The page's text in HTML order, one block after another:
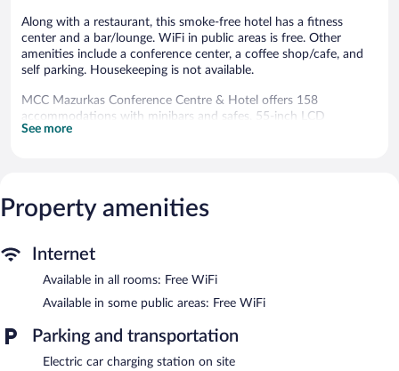
Along with a restaurant, this smoke-free hotel has a fitness
center and a bar/lounge. WiFi in public areas is free. Other
amenities include a conference center, a coffee shop/cafe, and
self parking. Housekeeping is not available.
MCC Mazurkas Conference Centre & Hotel offers 158
accommodations with minibars and safes. 55-inch LCD
televisions come with cable channels. Bathrooms include
Internet access. Business-friendly amenities include desks and
phones. Additionally, rooms include complimentary bottled
and irons/ironing boards can be requested.
Recreational amenities at the hotel include a fitness center.
Dining options at the hotel include a restaurant and a coffee
shop/cafe. A bar/lounge is on site where guests can unwind with
a drink. This 4-star property offers access to a business center
and a meeting room.
See more
Property amenities
Internet
Available in all rooms: Free WiFi
Available in some public areas: Free WiFi
Parking and transportation
Electric car charging station on site